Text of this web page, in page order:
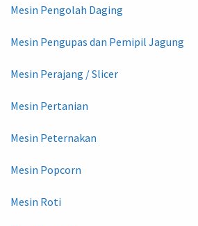
Mesin Pengolah Daging
Mesin Pengupas dan Pemipil Jagung
Mesin Perajang / Slicer
Mesin Pertanian
Mesin Peternakan
Mesin Popcorn
Mesin Roti